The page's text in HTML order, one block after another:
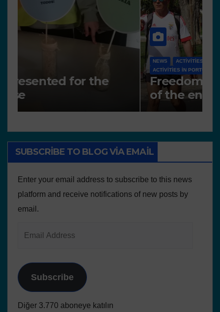
Works presented for the
SUBSCRIBE TO BLOG VIA EMAIL
Enter your email address to subscribe to this news
platform and receive notifications of new posts by
email.
Subscribe
Diğer 3.770 aboneye katılın